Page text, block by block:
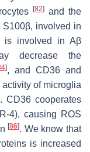
[82] and the
involved in
is involved in Aβ
decrease the
], and CD36 and
of microglia
CD36 cooperates
4), causing ROS
[86]. We know that
is increased